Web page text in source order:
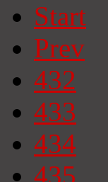
Start
Prev
432
433
434
435